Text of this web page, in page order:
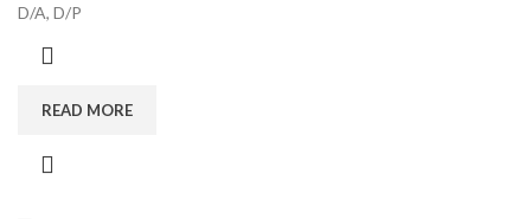
D/A, D/P
READ MORE